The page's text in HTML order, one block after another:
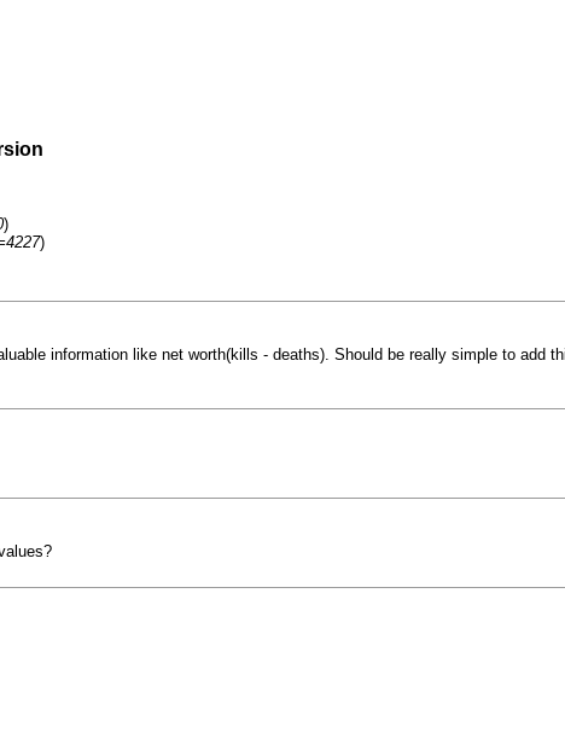
)
)
information like net worth(kills - deaths). Should be really simple to add